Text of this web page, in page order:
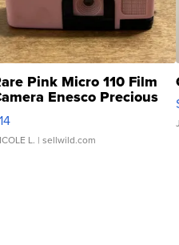
Pink Micro 110 Film
Enesco Precious
TD4
L. | sellwild.com